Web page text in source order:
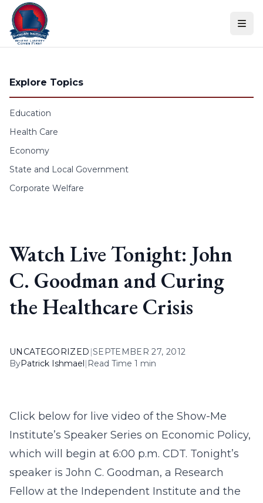
Skip to content
Explore Topics
Education
Health Care
Economy
State and Local Government
Corporate Welfare
Watch Live Tonight: John
C. Goodman and Curing
the Healthcare Crisis
UNCATEGORIZED |SEPTEMBER 27, 2012
ByPatrick Ishmael| Read Time 1 min
Click below for live video of the Show-Me
Institute’s Speaker Series on Economic Policy,
which will begin at 6:00 p.m. CDT. Tonight’s
speaker is John C. Goodman, a Research
Fellow at the Independent Institute and the